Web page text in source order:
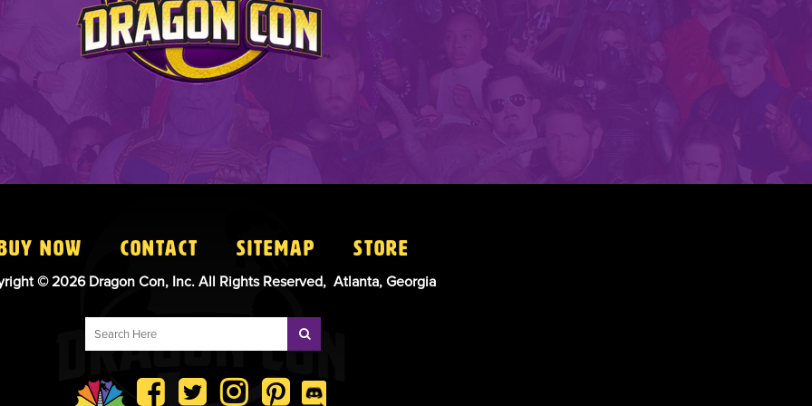
Now Contact Sitemap Store
© 2026 Dragon Con, Inc. All Rights Reserved, Atlanta, Georgia